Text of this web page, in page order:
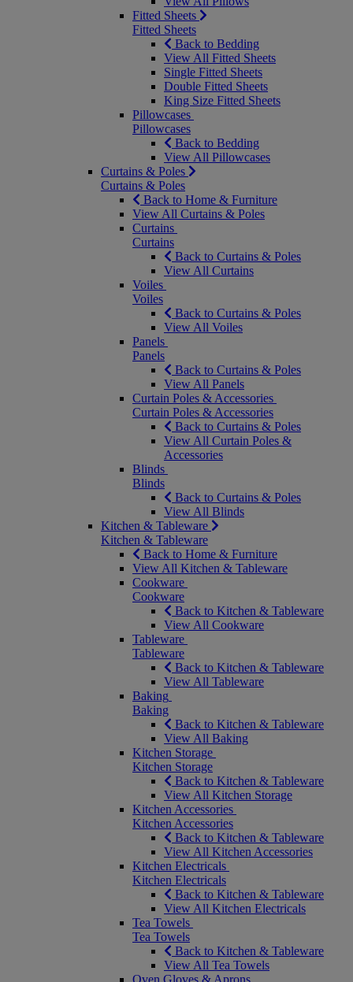
Fitted Sheets
Fitted Sheets
Back to Bedding
View All Fitted Sheets
Single Fitted Sheets
Double Fitted Sheets
King Size Fitted Sheets
Pillowcases
Pillowcases
Back to Bedding
View All Pillowcases
Curtains & Poles
Curtains & Poles
Back to Home & Furniture
View All Curtains & Poles
Curtains
Curtains
Back to Curtains & Poles
View All Curtains
Voiles
Voiles
Back to Curtains & Poles
View All Voiles
Panels
Panels
Back to Curtains & Poles
View All Panels
Curtain Poles & Accessories
Curtain Poles & Accessories
Back to Curtains & Poles
View All Curtain Poles &
Accessories
Blinds
Blinds
Back to Curtains & Poles
View All Blinds
Kitchen & Tableware
Kitchen & Tableware
Back to Home & Furniture
View All Kitchen & Tableware
Cookware
Cookware
Back to Kitchen & Tableware
View All Cookware
Tableware
Tableware
Back to Kitchen & Tableware
View All Tableware
Baking
Baking
Back to Kitchen & Tableware
View All Baking
Kitchen Storage
Kitchen Storage
Back to Kitchen & Tableware
View All Kitchen Storage
Kitchen Accessories
Kitchen Accessories
Back to Kitchen & Tableware
View All Kitchen Accessories
Kitchen Electricals
Kitchen Electricals
Back to Kitchen & Tableware
View All Kitchen Electricals
Tea Towels
Tea Towels
Back to Kitchen & Tableware
View All Tea Towels
Oven Gloves & Aprons